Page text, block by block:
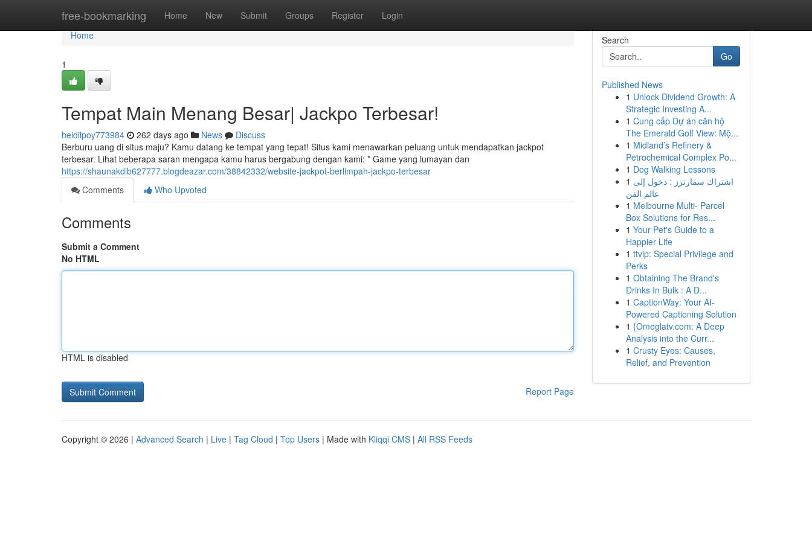
free-bookmarking Home New Submit Groups Register Login
Home
Home
1
Tempat Main Menang Besar| Jackpo Terbesar!
heidilpoy773984 262 days ago News
Discuss
Berburu uang di situs maju? Kamu datang ke tempat yang tepat! Situs kami menawarkan peluang untuk mendapatkan jackpot
terbesar. Lihat beberapa saran mengapa kamu harus bergabung dengan kami: * Game yang lumayan dan
https://shaunakdib627777.blogdeazar.com/38842332/website-jackpot-berlimpah-jackpo-terbesar
Comments
Who Upvoted
Comments
Submit a Comment
No HTML
HTML is disabled
Report Page
Search
Go
Published News
1 Unlock Dividend Growth: A
Strategic Investing A...
1 Cung cấp Dự án căn hộ
The Emerald Golf View: Mộ...
1 Midland’s Refinery &
Petrochemical Complex Po...
1 Dog Walking Lessons
1 اشتراك سمارترز : دخول إلى
عالم الفن
1 Melbourne Multi- Parcel
Box Solutions for Res...
1 Your Pet's Guide to a
Happier Life
1 ttvip: Special Privilege and
Perks
1 Obtaining The Brand's
Drinks In Bulk : A D...
1 CaptionWay: Your AI-
Powered Captioning Solution
1 {Omeglatv.com: A Deep
Analysis into the Curr...
1 Crusty Eyes: Causes,
Relief, and Prevention
Copyright © 2026 | Advanced Search | Live | Tag Cloud | Top Users | Made with Kliqqi CMS | All RSS Feeds